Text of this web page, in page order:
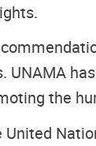
UNAMA
the
United